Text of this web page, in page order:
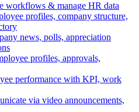
workflows & manage HR data
profiles, company structure,
news, polls, appreciation
profiles, approvals,
performance with KPI, work
via video announcements,